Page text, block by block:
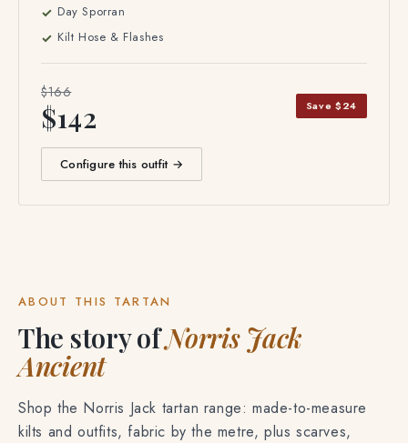
Day Sporran
Kilt Hose & Flashes
$166
$142 Save $24
Configure this outfit →
ABOUT THIS TARTAN
The story ofNorris Jack
Ancient
Shop the Norris Jack tartan range: made-to-measure
kilts and outfits, fabric by the metre, plus scarves,